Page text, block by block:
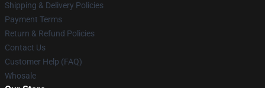
Shipping & Delivery Policies
Payment Terms
Return & Refund Policies
Contact Us
Customer Help (FAQ)
Whosale